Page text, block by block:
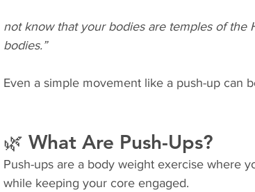
not know that your bodies are temples of
bodies.”
Even a simple movement like a push-up can
🌿 What Are Push-Ups?
Push-ups are a body weight exercise where
while keeping your core engaged.